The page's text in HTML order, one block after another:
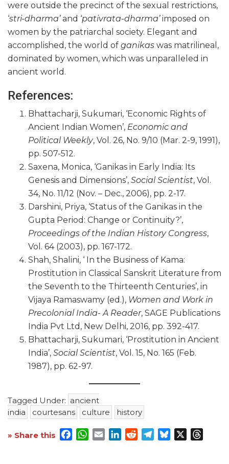
were outside the precinct of the sexual restrictions,
‘stri-dharma’and ‘pativrata-dharma’imposed on
women by the patriarchal society. Elegant and
accomplished, the world of ganikas was matrilineal,
dominated by women, which was unparalleled in
ancient world.
References:
Bhattacharji, Sukumari, ‘Economic Rights of
Ancient Indian Women’, Economic and
Political Weekly, Vol. 26, No. 9/10 (Mar. 2-9, 1991),
pp. 507-512.
Saxena, Monica, ‘Ganikas in Early India: Its
Genesis and Dimensions’, Social Scientist, Vol.
34, No. 11/12 (Nov. – Dec., 2006), pp. 2-17.
Darshini, Priya, ‘Status of the Ganikas in the
Gupta Period: Change or Continuity?’,
Proceedings of the Indian History Congress,
Vol. 64 (2003), pp. 167-172.
Shah, Shalini, ‘ In the Business of Kama:
Prostitution in Classical Sanskrit Literature from
the Seventh to the Thirteenth Centuries’, in
Vijaya Ramaswamy (ed.), Women and Work in
Precolonial India- A Reader, SAGE Publications
India Pvt Ltd, New Delhi, 2016, pp. 392-417.
Bhattacharji, Sukumari, ‘Prostitution in Ancient
India’, Social Scientist, Vol. 15, No. 165 (Feb.
1987), pp. 62-97.
Tagged Under: ancient
india
courtesans culture history
» Share this Facebook
WhatsApp
EmailLinkedInRedditTelegram
Bluesky